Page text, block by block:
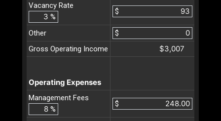
Vacancy Rate
%
$
Other
$
Gross Operating Income
$3,007
Operating Expenses
Management Fees
%
$